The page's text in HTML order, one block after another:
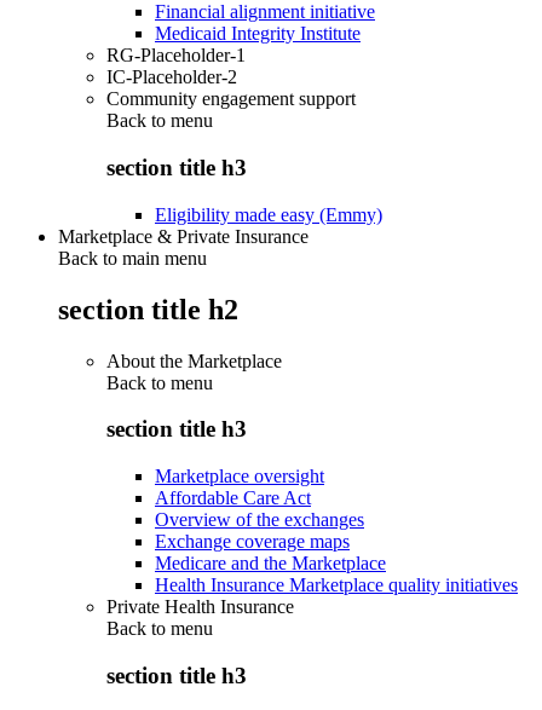
Financial alignment initiative
Medicaid Integrity Institute
RG-Placeholder-1
IC-Placeholder-2
Community engagement support
Back to menu
section title h3
Eligibility made easy (Emmy)
Marketplace & Private Insurance
Back to main menu
section title h2
About the Marketplace
Back to menu
section title h3
Marketplace oversight
Affordable Care Act
Overview of the exchanges
Exchange coverage maps
Medicare and the Marketplace
Health Insurance Marketplace quality initiatives
Private Health Insurance
Back to menu
section title h3